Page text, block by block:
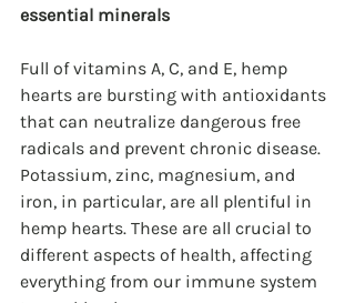
essential minerals
Full of vitamins A, C, and E, hemp
hearts are bursting with antioxidants
that can neutralize dangerous free
radicals and prevent chronic disease.
Potassium, zinc, magnesium, and
iron, in particular, are all plentiful in
hemp hearts. These are all crucial to
different aspects of health, affecting
everything from our immune system